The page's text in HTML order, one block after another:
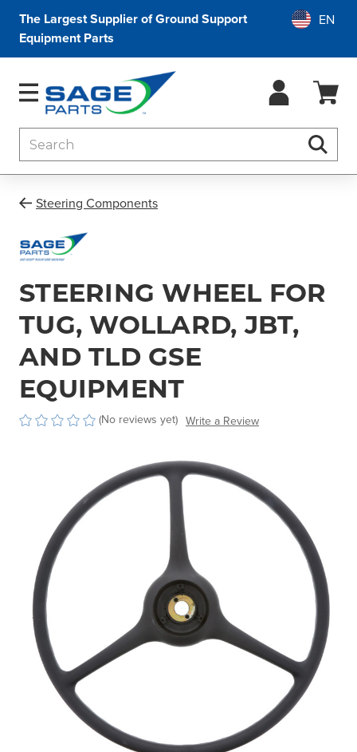
The Largest Supplier of Ground Support
Equipment Parts
Steering Components
STEERING WHEEL FOR
TUG, WOLLARD, JBT,
AND TLD GSE
EQUIPMENT
(No reviews yet) Write a Review